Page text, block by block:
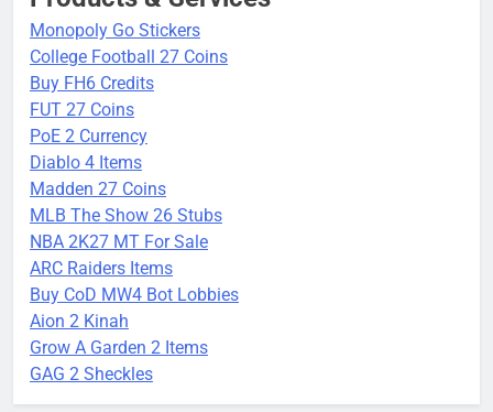
Monopoly Go Stickers
College Football 27 Coins
Buy FH6 Credits
FUT 27 Coins
PoE 2 Currency
Diablo 4 Items
Madden 27 Coins
MLB The Show 26 Stubs
NBA 2K27 MT For Sale
ARC Raiders Items
Buy CoD MW4 Bot Lobbies
Aion 2 Kinah
Grow A Garden 2 Items
GAG 2 Sheckles